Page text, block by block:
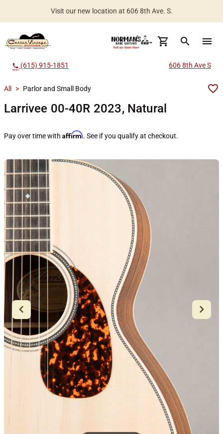
Visit our new location at 606 8th Ave. S.
Worldwide Shipping Available
search menu
call (615) 915-1851 606 8th Ave S
All > Parlor and Small Body
Larrivee 00-40R 2023, Natural
Pay over time with Affirm. See if you qualify at checkout.